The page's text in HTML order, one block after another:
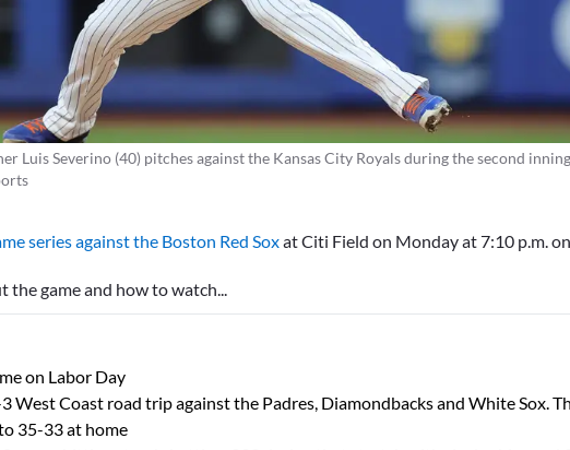
Luis Severino (40) pitches against the Kansas City Royals during the second
series against the Boston Red Soxat Citi Field on Monday at 7:10 p.m. on
the game and how to watch...
on Labor Day
West Coast road trip against the Padres, Diamondbacks and White Sox.
35-33 at home